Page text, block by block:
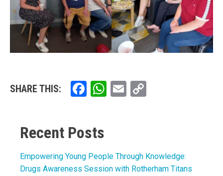
SHARE THIS: Facebook
WhatsApp
Email
Recent Posts
Empowering Young People Through Knowledge:
Drugs Awareness Session with Rotherham Titans